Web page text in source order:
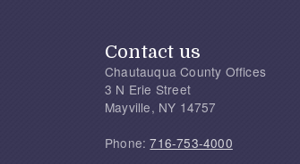
Contact us
Chautauqua County Offices
3 N Erie Street
Mayville, NY 14757
Phone:716-753-4000